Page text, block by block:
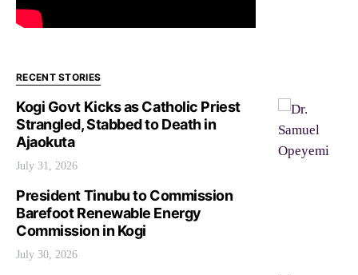
RECENT STORIES
Kogi Govt Kicks as Catholic Priest
Strangled, Stabbed to Death in
Ajaokuta
July 31, 2026
President Tinubu to Commission
Barefoot Renewable Energy
Commission in Kogi
July 30, 2026